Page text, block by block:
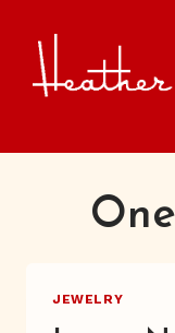
content
JEWELRY